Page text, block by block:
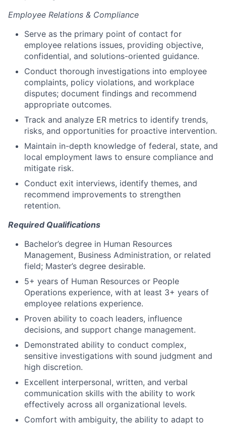
Employee Relations & Compliance
Serve as the primary point of contact for
employee relations issues, providing objective,
confidential, and solutions-oriented guidance.
Conduct thorough investigations into employee
complaints, policy violations, and workplace
disputes; document findings and recommend
appropriate outcomes.
Track and analyze ER metrics to identify trends,
risks, and opportunities for proactive intervention.
Maintain in-depth knowledge of federal, state, and
local employment laws to ensure compliance and
mitigate risk.
Conduct exit interviews, identify themes, and
recommend improvements to strengthen
retention.
Required Qualifications
Bachelor’s degree in Human Resources
Management, Business Administration, or related
field; Master’s degree desirable.
5+ years of Human Resources or People
Operations experience, with at least 3+ years of
employee relations experience.
Proven ability to coach leaders, influence
decisions, and support change management.
Demonstrated ability to conduct complex,
sensitive investigations with sound judgment and
high discretion.
Excellent interpersonal, written, and verbal
communication skills with the ability to work
effectively across all organizational levels.
Comfort with ambiguity, the ability to adapt to